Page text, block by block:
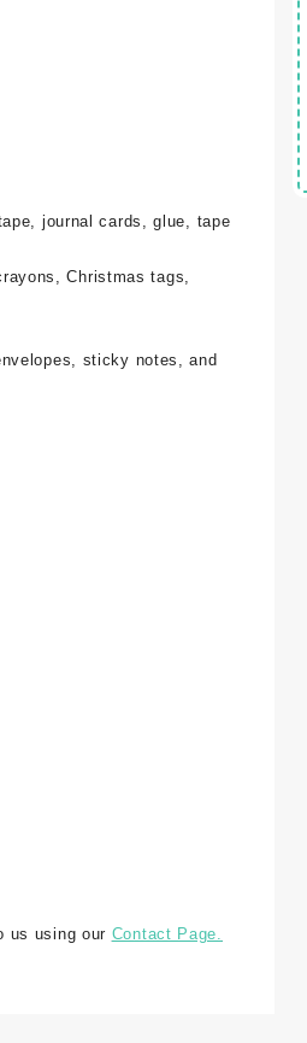
journal cards, glue, tape
Christmas tags,
sticky notes, and
us using our Contact Page.